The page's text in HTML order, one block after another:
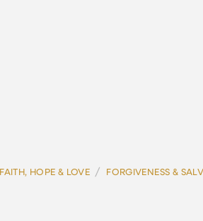
FAITH, HOPE & LOVE / FORGIVENESS &